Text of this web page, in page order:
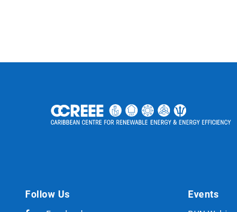
Follow Us Events